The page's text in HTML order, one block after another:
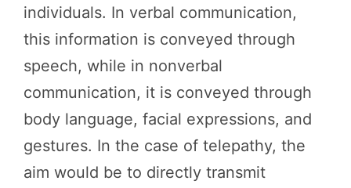
individuals. In verbal communication,
this information is conveyed through
speech, while in nonverbal
communication, it is conveyed through
body language, facial expressions, and
gestures. In the case of telepathy, the
aim would be to directly transmit